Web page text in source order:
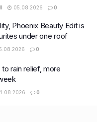
05.08.2026 0
Phoenix Beauty Edit is
under one roof
0
rain relief, more
0